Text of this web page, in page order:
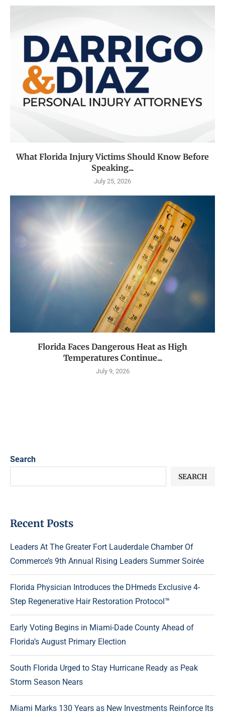
What Florida Injury Victims Should Know Before
Speaking...
July 25, 2026
Florida Faces Dangerous Heat as High
Temperatures Continue...
July 9, 2026
Search
SEARCH
Recent Posts
Leaders At The Greater Fort Lauderdale Chamber Of
Commerce’s 9th Annual Rising Leaders Summer Soirée
Florida Physician Introduces the DHmeds Exclusive 4-
Step Regenerative Hair Restoration Protocol™
Early Voting Begins in Miami-Dade County Ahead of
Florida’s August Primary Election
South Florida Urged to Stay Hurricane Ready as Peak
Storm Season Nears
Miami Marks 130 Years as New Investments Reinforce Its